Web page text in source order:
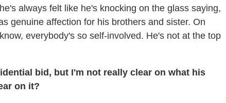
always felt like he's knocking on the glass saying,
genuine affection for his brothers and sister. On
everybody's so self-involved. He's not at the top
bid, but I'm not really clear on what his
on it?